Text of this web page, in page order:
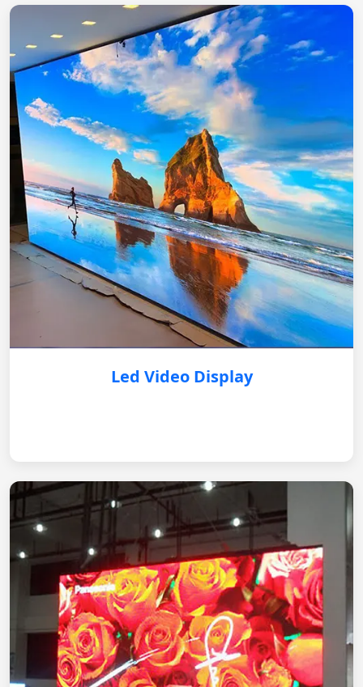
Led Video Display